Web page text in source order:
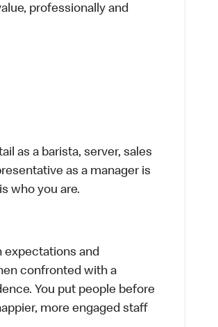
professionally and
as a barista, server, sales
as a manager is
who you are.
expectations and
confronted with a
You put people before
more engaged staff